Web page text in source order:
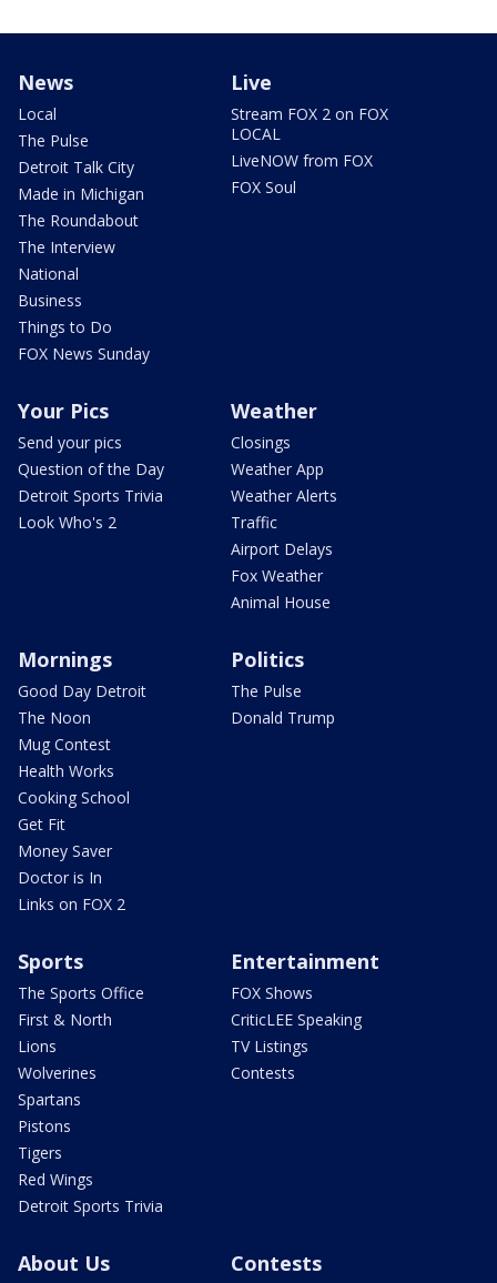
News
Local
The Pulse
Detroit Talk City
Made in Michigan
The Roundabout
The Interview
National
Business
Things to Do
FOX News Sunday
Live
Stream FOX 2 on FOX
LOCAL
LiveNOW from FOX
FOX Soul
Your Pics
Send your pics
Question of the Day
Detroit Sports Trivia
Look Who's 2
Weather
Closings
Weather App
Weather Alerts
Traffic
Airport Delays
Fox Weather
Animal House
Mornings
Good Day Detroit
The Noon
Mug Contest
Health Works
Cooking School
Get Fit
Money Saver
Doctor is In
Links on FOX 2
Politics
The Pulse
Donald Trump
Sports
The Sports Office
First & North
Lions
Wolverines
Spartans
Pistons
Tigers
Red Wings
Detroit Sports Trivia
Entertainment
FOX Shows
CriticLEE Speaking
TV Listings
Contests
About Us Contests